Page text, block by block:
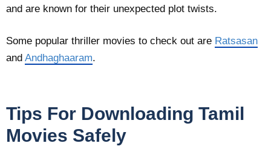
and are known for their unexpected plot twists.
Some popular thriller movies to check out are Ratsasan
and Andhaghaaram.
Tips For Downloading Tamil
Movies Safely